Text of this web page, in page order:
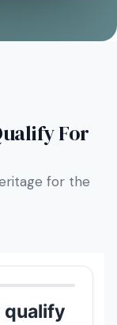
For
for the